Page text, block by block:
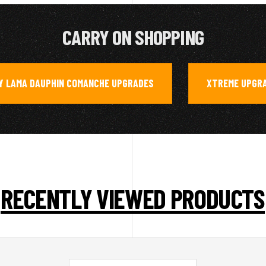
CARRY ON SHOPPING
LAMA DAUPHIN COMANCHE UPGRADES , XTREME
RECENTLY VIEWED PRODUCTS